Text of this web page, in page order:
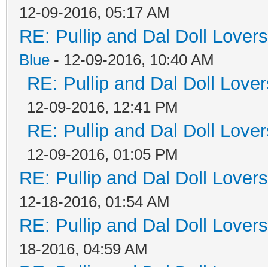
12-09-2016, 05:17 AM
RE: Pullip and Dal Doll
Blue - 12-09-2016, 10:40 AM
RE: Pullip and Dal Doll
12-09-2016, 12:41 PM
RE: Pullip and Dal Doll
12-09-2016, 01:05 PM
RE: Pullip and Dal Doll
12-18-2016, 01:54 AM
RE: Pullip and Dal Doll
18-2016, 04:59 AM